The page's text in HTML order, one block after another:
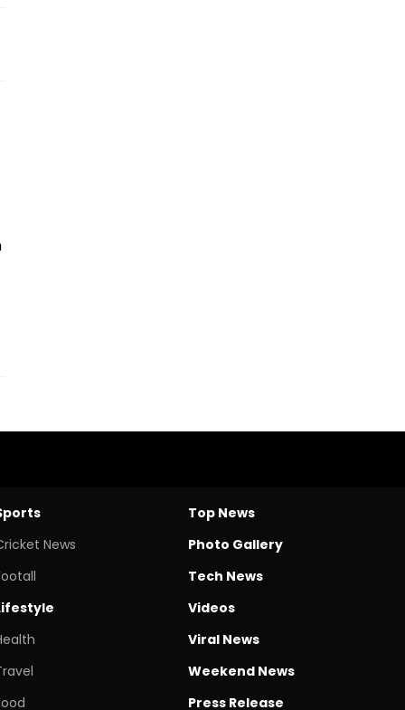
News
Top News
Photo Gallery
Tech News
Videos
Viral News
Weekend News
Press Release